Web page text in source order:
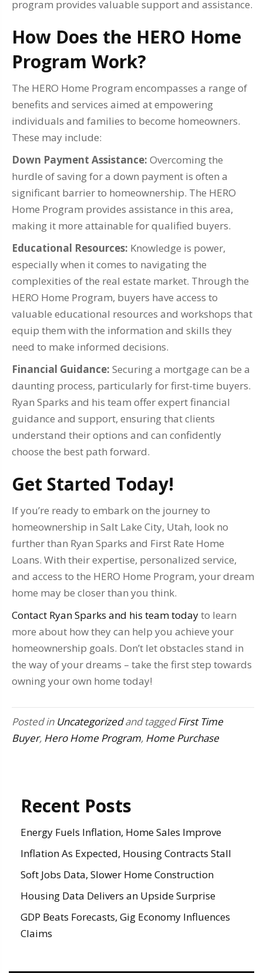
program provides valuable support and assistance.
How Does the HERO Home
Program Work?
The HERO Home Program encompasses a range of
benefits and services aimed at empowering
individuals and families to become homeowners.
These may include:
Down Payment Assistance: Overcoming the
hurdle of saving for a down payment is often a
significant barrier to homeownership. The HERO
Home Program provides assistance in this area,
making it more attainable for qualified buyers.
Educational Resources: Knowledge is power,
especially when it comes to navigating the
complexities of the real estate market. Through the
HERO Home Program, buyers have access to
valuable educational resources and workshops that
equip them with the information and skills they
need to make informed decisions.
Financial Guidance: Securing a mortgage can be a
daunting process, particularly for first-time buyers.
Ryan Sparks and his team offer expert financial
guidance and support, ensuring that clients
understand their options and can confidently
choose the best path forward.
Get Started Today!
If you’re ready to embark on the journey to
homeownership in Salt Lake City, Utah, look no
further than Ryan Sparks and First Rate Home
Loans. With their expertise, personalized service,
and access to the HERO Home Program, your dream
home may be closer than you think.
Contact Ryan Sparks and his team todayto learn
more about how they can help you achieve your
homeownership goals. Don’t let obstacles stand in
the way of your dreams – take the first step towards
owning your own home today!
Posted in Uncategorizedand taggedFirst Time
Buyer, Hero Home Program, Home Purchase
Recent Posts
Energy Fuels Inflation, Home Sales Improve
Inflation As Expected, Housing Contracts Stall
Soft Jobs Data, Slower Home Construction
Housing Data Delivers an Upside Surprise
GDP Beats Forecasts, Gig Economy Influences
Claims